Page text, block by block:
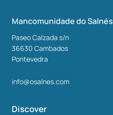
Mancomunidade do Salnés
Paseo Calzada s/n
36630 Cambados
Pontevedra
info@osalnes.com
Discover